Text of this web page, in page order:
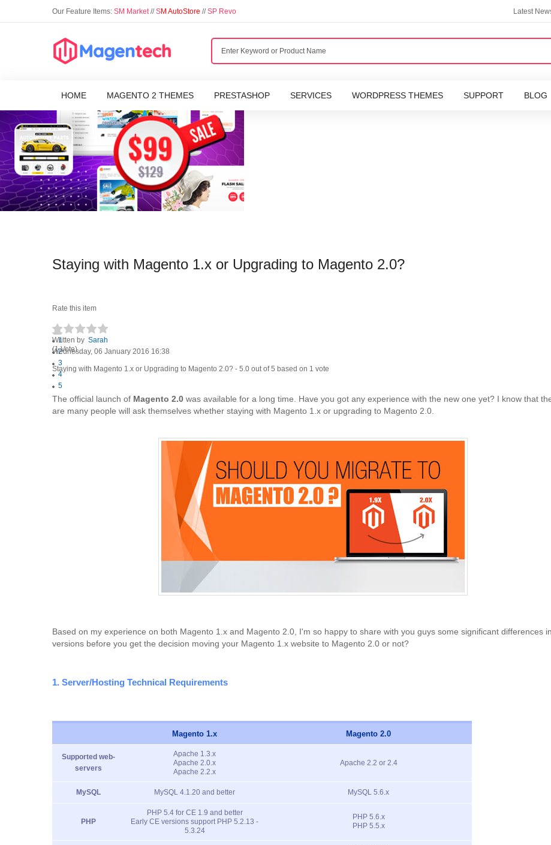
Our Feature Items: SM Market//SM AutoStore //SP Revo Latest
HOME MAGENTO 2 THEMES PRESTASHOP SERVICES WORDPRESS THEMES SUPPORT BLOG
Staying with Magento 1.x or Upgrading to Magento 2.0?
Rate this item
1
2
3
4
5
(1 Vote)
Written by Sarah
Wednesday, 06 January 2016 16:38
Staying with Magento 1.x or Upgrading to Magento 2.0? - 5.0 out of5 based on 1 vote
The official launch of Magento 2.0 was available for a long time. Have you got any experience with the new one yet? I know that
are many people will ask themselves whether staying with Magento 1.x or upgrading to Magento 2.0.
Based on my experience on both Magento 1.x and Magento 2.0, I'm so happy to share with you guys some significant differences
versions before you get the decision moving your Magento 1.x website to Magento 2.0 or not?
1. Server/Hosting Technical Requirements
Magento 1.x Magento 2.0
Supported web-
servers
Apache 1.3.x
Apache 2.0.x
Apache 2.2.x
Apache 2.2 or 2.4
MySQL MySQL 4.1.20 and better MySQL 5.6.x
PHP
PHP 5.4 for CE 1.9 and better
Early CE versions support PHP 5.2.13 -
5.3.24
PHP 5.6.x
PHP 5.5.x